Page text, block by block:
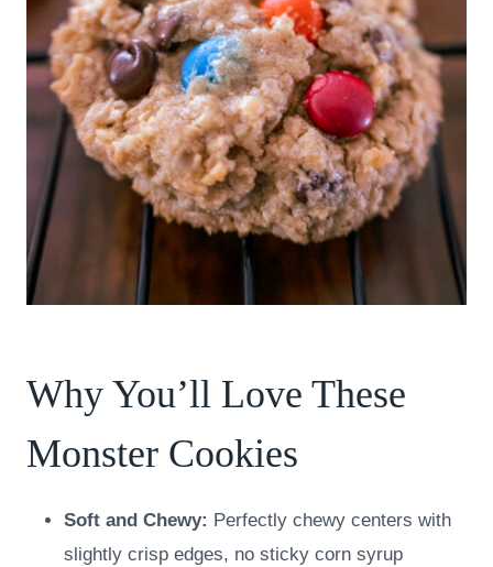
Why You’ll Love These
Monster Cookies
Soft and Chewy: Perfectly chewy centers with
slightly crisp edges, no sticky corn syrup